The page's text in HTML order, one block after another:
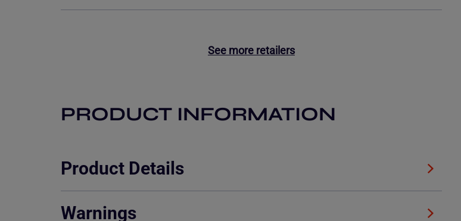
See more retailers
PRODUCT INFORMATION
Product Details
Warnings